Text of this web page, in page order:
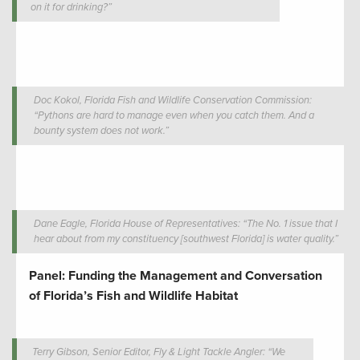
on it for drinking?”
Doc Kokol, Florida Fish and Wildlife Conservation Commission:
“Pythons are hard to manage even when you catch them. And a
bounty system does not work.”
Dane Eagle, Florida House of Representatives: “The No. 1 issue that I
hear about from my constituency [southwest Florida] is water quality.”
Panel: Funding the Management and Conversation
of Florida’s Fish and Wildlife Habitat
Terry Gibson, Senior Editor, Fly & Light Tackle Angler: “We